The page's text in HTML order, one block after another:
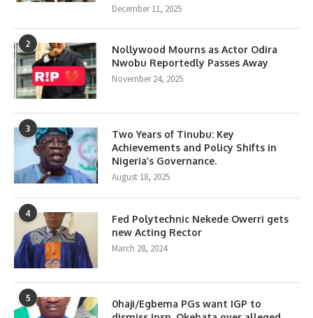
December 11, 2025
2
Nollywood Mourns as Actor Odira
Nwobu Reportedly Passes Away
November 24, 2025
3
Two Years of Tinubu: Key
Achievements and Policy Shifts in
Nigeria’s Governance.
August 18, 2025
4
Fed Polytechnic Nekede Owerri gets
new Acting Rector
March 28, 2024
5
0haji/Egbema PGs want IGP to